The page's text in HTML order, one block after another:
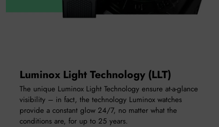
Luminox Light Technology (LLT)
The unique Luminox Light Technology ensure at-a-glance
visibility – in fact, the technology Luminox watches
provide a constant glow 24/7, no matter what the
conditions are, for up to 25 years.